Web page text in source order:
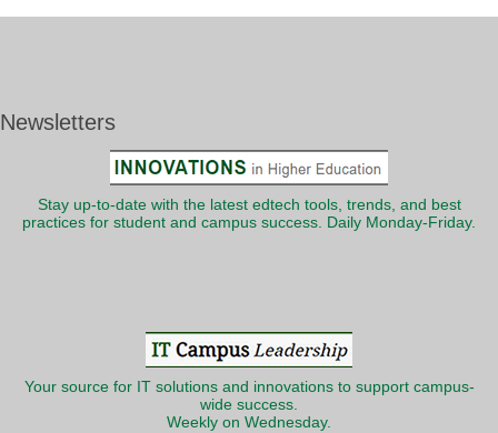
Newsletters
Stay up-to-date with the latest edtech tools, trends, and best
practices for student and campus success. Daily Monday-Friday.
Your source for IT solutions and innovations to support campus-
wide success.
Weekly on Wednesday.